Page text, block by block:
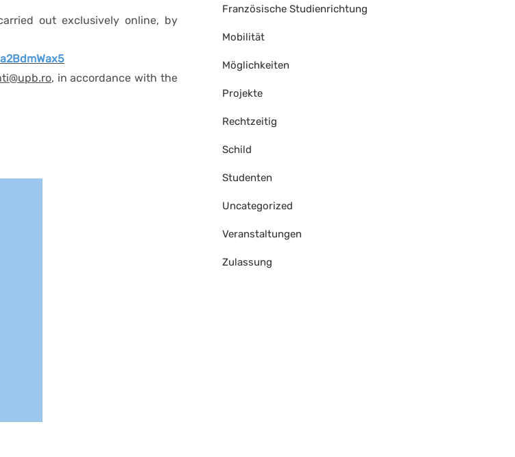
out exclusively online, by
, in accordance with the
Französische Studienrichtung
Mobilität
Möglichkeiten
Projekte
Rechtzeitig
Schild
Studenten
Uncategorized
Veranstaltungen
Zulassung